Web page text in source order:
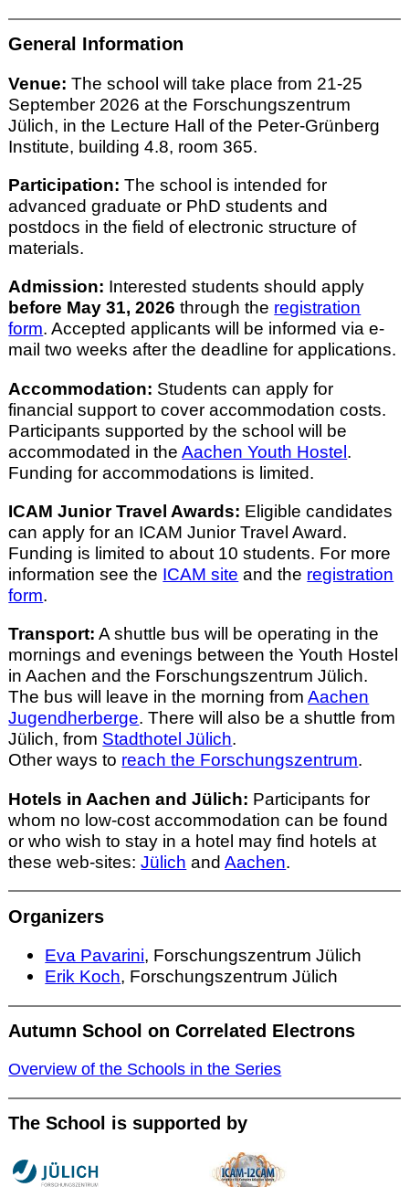
General Information
Venue: The school will take place from 21-25
September 2026 at the Forschungszentrum
Jülich, in the Lecture Hall of the Peter-Grünberg
Institute, building 4.8, room 365.
Participation: The school is intended for
advanced graduate or PhD students and
postdocs in the field of electronic structure of
materials.
Admission: Interested students should apply
before May 31, 2026 through the registration
form. Accepted applicants will be informed via e-
mail two weeks after the deadline for applications.
Accommodation: Students can apply for
financial support to cover accommodation costs.
Participants supported by the school will be
accommodated in theAachen Youth Hostel.
Funding for accommodations is limited.
ICAM Junior Travel Awards: Eligible candidates
can apply for an ICAM Junior Travel Award.
Funding is limited to about 10 students. For more
information see the ICAM site and the registration
form.
Transport: A shuttle bus will be operating in the
mornings and evenings between the Youth Hostel
in Aachen and the Forschungszentrum Jülich.
The bus will leave in the morning fromAachen
Jugendherberge. There will also be a shuttle from
Jülich, from Stadthotel Jülich.
Other ways to reach the Forschungszentrum.
Hotels in Aachen and Jülich: Participants for
whom no low-cost accommodation can be found
or who wish to stay in a hotel may find hotels at
these web-sites:Jülich andAachen.
Organizers
Eva Pavarini, Forschungszentrum Jülich
Erik Koch, Forschungszentrum Jülich
Autumn School on Correlated Electrons
Overview of the Schools in the Series
The School is supported by